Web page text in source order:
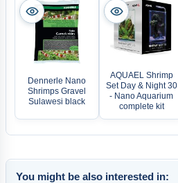
Dennerle Nano
Shrimps Gravel
Sulawesi black
AQUAEL Shrimp
Set Day & Night 30
- Nano Aquarium
complete kit
You might be also interested in: